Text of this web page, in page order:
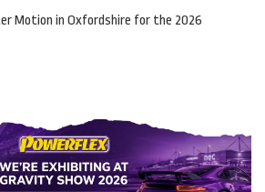
Motion in Oxfordshire for the 2026